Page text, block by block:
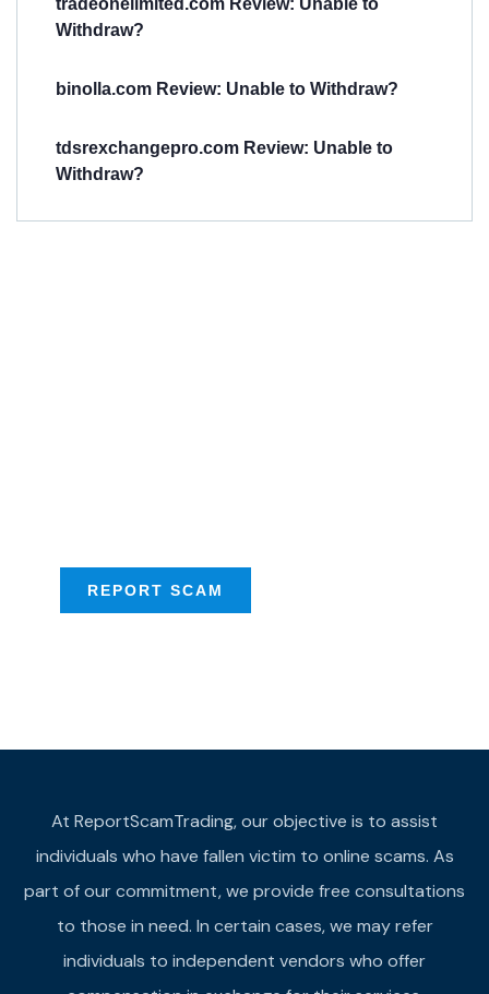
tradeonelimited.com Review: Unable to
Withdraw?
binolla.com Review: Unable to Withdraw?
tdsrexchangepro.com Review: Unable to
Withdraw?
REPORT SCAM
At ReportScamTrading, our objective is to assist
individuals who have fallen victim to online scams. As
part of our commitment, we provide free consultations
to those in need. In certain cases, we may refer
individuals to independent vendors who offer